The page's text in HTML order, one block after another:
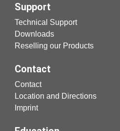
Support
Technical Support
Downloads
Reselling our Products
Contact
Contact
Location and Directions
Imprint